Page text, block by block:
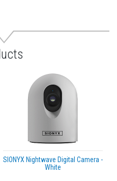
SIONYX Nightwave Digital Camera -
White